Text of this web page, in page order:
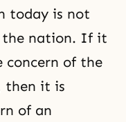
today is not
the nation. If it
concern of the
then it is
of an